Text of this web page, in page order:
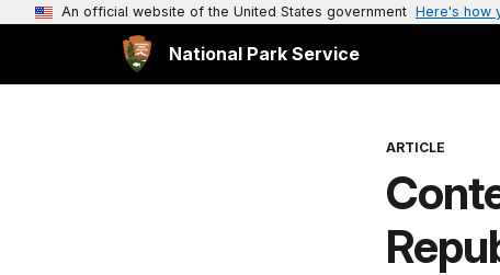
An official website of the United States government Here's how
National Park Service
ARTICLE